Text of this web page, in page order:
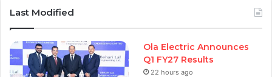
Last Modified
Ola Electric Announces
Q1 FY27 Results
22 hours ago